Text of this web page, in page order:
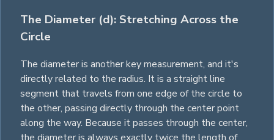
The Diameter (d): Stretching Across the
Circle
The diameter is another key measurement, and it's
directly related to the radius. It is a straight line
segment that travels from one edge of the circle to
the other, passing directly through the center point
along the way. Because it passes through the center,
the diameter is always exactly twice the length of